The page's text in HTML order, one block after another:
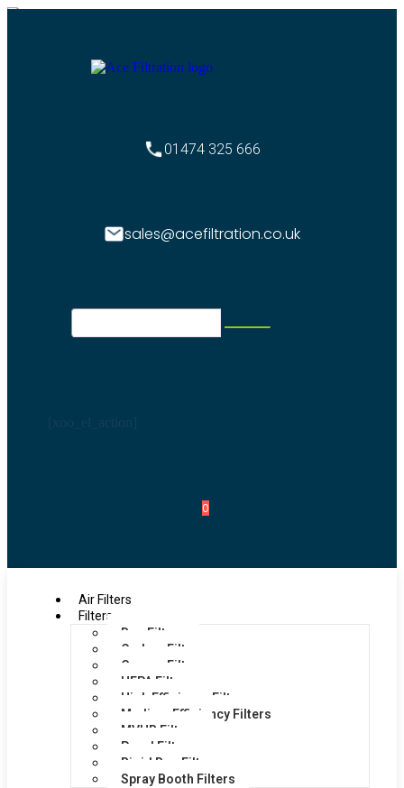
01474 325 666
sales@acefiltration.co.uk
0
Air Filters
Filters
Bag Filters
Carbon Filters
Grease Filters
HEPA Filters
High Efficiency Filters
Medium Efficiency Filters
MVHR Filters
Panel Filters
Rigid Bag Filters
Spray Booth Filters